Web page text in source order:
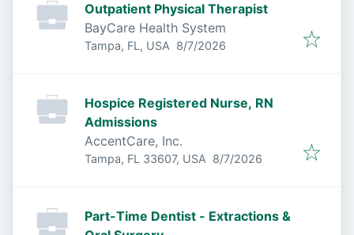
Outpatient Physical Therapist
BayCare Health System
Tampa, FL, USA Published
8/7/2026
Hospice Registered Nurse, RN
Admissions
AccentCare, Inc.
Tampa, FL 33607, USA Published
8/7/2026
Part-Time Dentist - Extractions &